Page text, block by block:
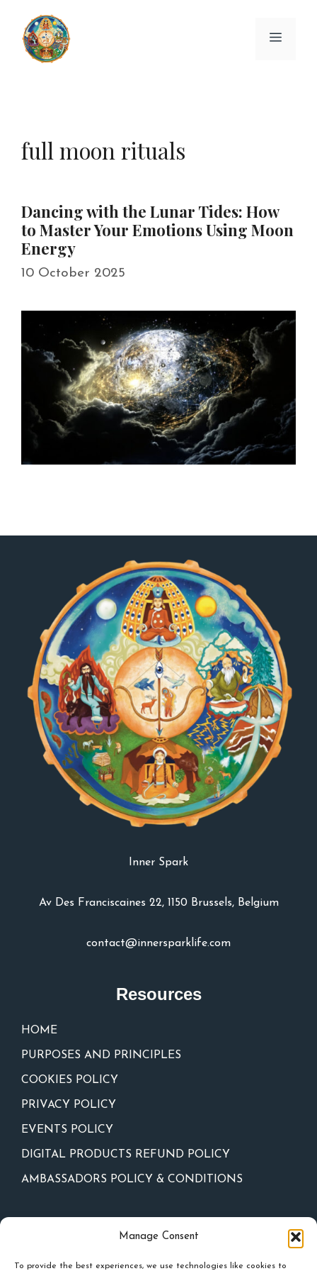
Manage Consent
To provide the best experiences, we use technologies like cookies to
content
Menu
full moon rituals
Dancing with the Lunar Tides: How
to Master Your Emotions Using Moon
Energy
10 October 2025
Inner Spark
Av Des Franciscaines 22, 1150 Brussels, Belgium
contact@innersparklife.com
Resources
HOME
PURPOSES AND PRINCIPLES
COOKIES POLICY
PRIVACY POLICY
EVENTS POLICY
DIGITAL PRODUCTS REFUND POLICY
AMBASSADORS POLICY & CONDITIONS